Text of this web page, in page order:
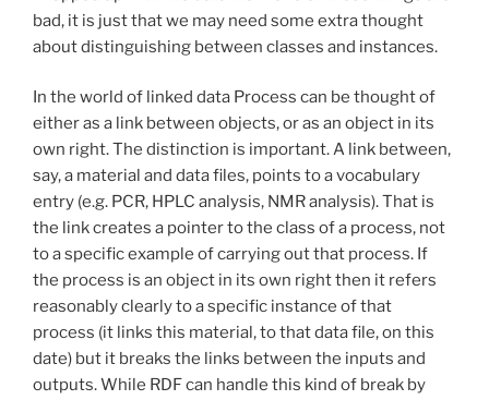
bad, it is just that we may need some extra thought
about distinguishing between classes and instances.
In the world of linked data Process can be thought of
either as a link between objects, or as an object in its
own right. The distinction is important. A link between,
say, a material and data files, points to a vocabulary
entry (e.g. PCR, HPLC analysis, NMR analysis). That is
the link creates a pointer to the class of a process, not
to a specific example of carrying out that process. If
the process is an object in its own right then it refers
reasonably clearly to a specific instance of that
process (it links this material, to that data file, on this
date) but it breaks the links between the inputs and
outputs. While RDF can handle this kind of break by